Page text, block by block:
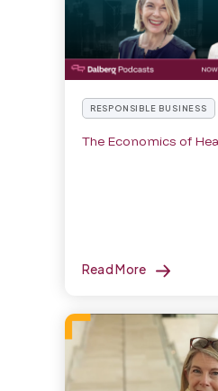
RESPONSIBLE BUSINESS
The Economics of
Read More